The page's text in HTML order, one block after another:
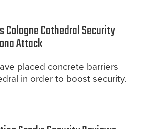
Cologne Cathedral Security
Attack
placed concrete barriers
in order to boost security.